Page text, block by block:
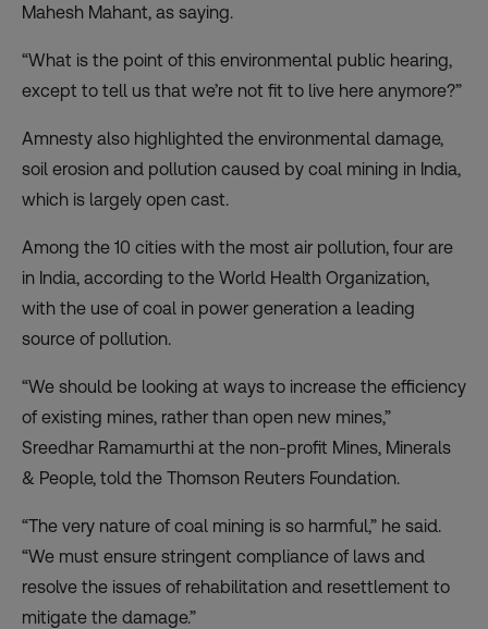
Mahesh Mahant, as saying.
“What is the point of this environmental public hearing,
except to tell us that we’re not fit to live here anymore?”
Amnesty also highlighted the environmental damage,
soil erosion and pollution caused by coal mining in India,
which is largely open cast.
Among the 10 cities with the most air pollution, four are
in India, according to the World Health Organization,
with the use of coal in power generation a leading
source of pollution.
“We should be looking at ways to increase the efficiency
of existing mines, rather than open new mines,”
Sreedhar Ramamurthi at the non-profit Mines, Minerals
& People, told the Thomson Reuters Foundation.
“The very nature of coal mining is so harmful,” he said.
“We must ensure stringent compliance of laws and
resolve the issues of rehabilitation and resettlement to
mitigate the damage.”